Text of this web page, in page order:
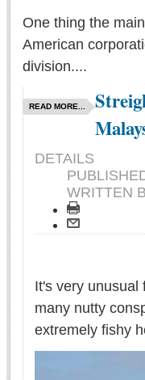
One thing the
American
division....
READ MORE...
DETAILS
WRITTEN
It's very unusual
many nutty
extremely fishy